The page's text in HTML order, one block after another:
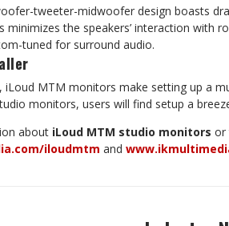
tweeter-midwoofer design boasts
minimizes the speakers’ interaction with
tuned for surround audio.
iLoud MTM monitors make setting up a
monitors, users will find setup a
about iLoud MTM studio monitors or
iloudmtm and